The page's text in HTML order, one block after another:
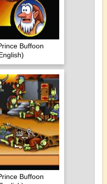
Buffoon
Buffoon